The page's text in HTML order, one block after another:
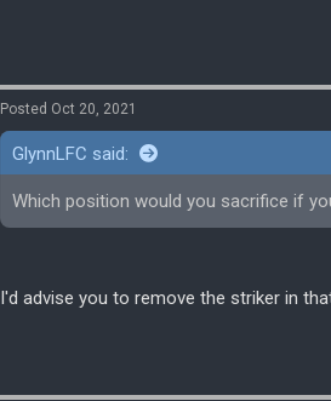
Posted Oct 20, 2021
GlynnLFC said:
Which position would you sacrifice if
I'd advise you to remove the striker in